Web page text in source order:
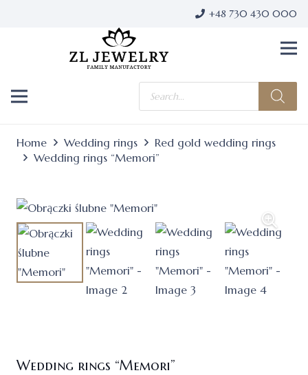
+48 730 430 000
Products
search
Home Wedding rings
Red gold wedding rings
Wedding rings “Memori”
Wedding rings “Memori”